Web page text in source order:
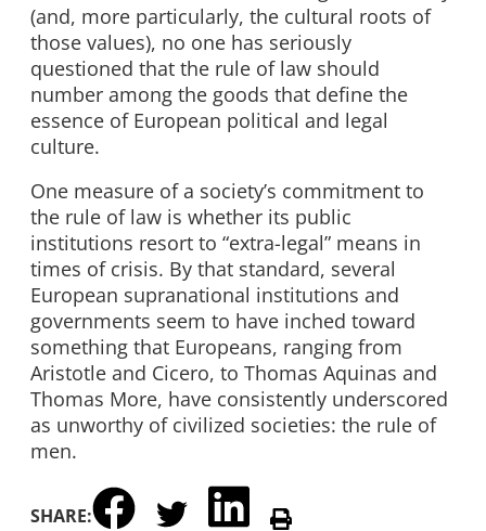
(and, more particularly, the cultural roots of
those values), no one has seriously
questioned that the rule of law should
number among the goods that define the
essence of European political and legal
culture.
One measure of a society’s commitment to
the rule of law is whether its public
institutions resort to “extra-legal” means in
times of crisis. By that standard, several
European supranational institutions and
governments seem to have inched toward
something that Europeans, ranging from
Aristotle and Cicero, to Thomas Aquinas and
Thomas More, have consistently underscored
as unworthy of civilized societies: the rule of
men.
SHARE: